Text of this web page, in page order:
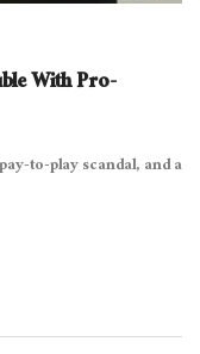
With Pro-
to-play scandal, and a